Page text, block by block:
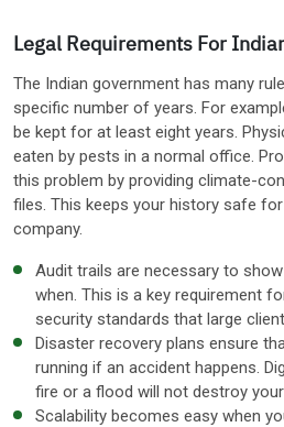
Legal Requirements For
The Indian government has many
specific number of years. For
be kept for at least eight years.
eaten by pests in a normal office.
this problem by providing climate-
files. This keeps your history safe
company.
Audit trails are necessary to
when. This is a key requirement
security standards that large
Disaster recovery plans ensure
running if an accident happens.
fire or a flood will not destroy
Scalability becomes easy when